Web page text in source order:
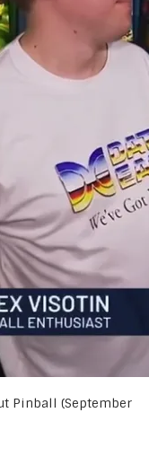
Pinball (September